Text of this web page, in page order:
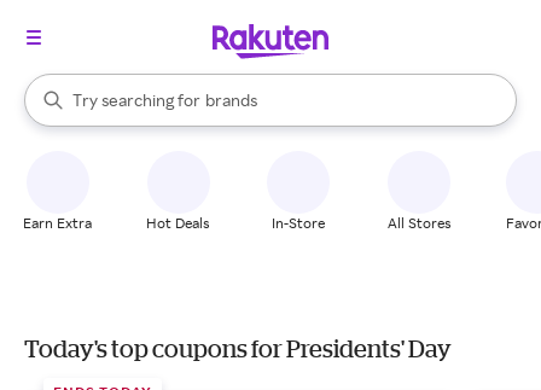
Search Rakuten
Try searching for
stores
brands
groceries
When autocomplete results are available, use the up and down
Earn Extra Hot Deals In-Store All Stores
Today's top coupons for Presidents' Day